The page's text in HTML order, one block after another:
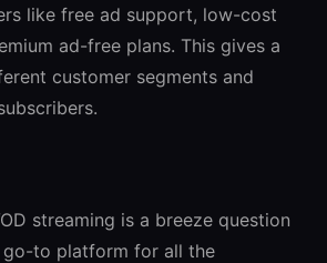
like free ad support, low-cost
ad-free plans. This gives a
customer segments and
streaming is a breeze question
go-to platform for all the